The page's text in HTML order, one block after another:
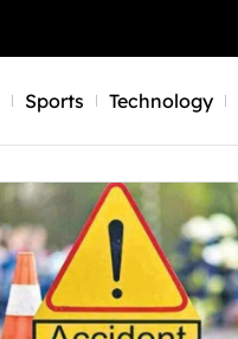
Sports Technology